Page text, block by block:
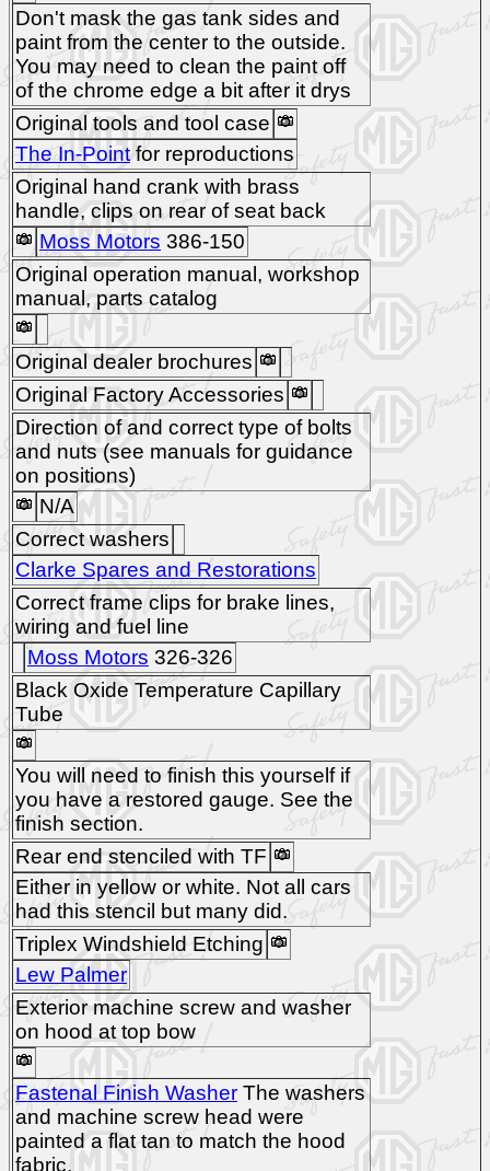
Don't mask the gas tank sides and
paint from the center to the outside.
You may need to clean the paint off
of the chrome edge a bit after it drys
Original tools and tool case
The In-Pointfor reproductions
Original hand crank with brass
handle, clips on rear of seat back
Moss Motors 386-150
Original operation manual, workshop
manual, parts catalog
Original dealer brochures
Original Factory Accessories
Direction of and correct type of bolts
and nuts (see manuals for guidance
on positions)
N/A
Correct washers
Clarke Spares and Restorations
Correct frame clips for brake lines,
wiring and fuel line
Moss Motors 326-326
Black Oxide Temperature Capillary
Tube
You will need to finish this yourself if
you have a restored gauge. See the
finish section.
Rear end stenciled with TF
Either in yellow or white. Not all cars
had this stencil but many did.
Triplex Windshield Etching
Lew Palmer
Exterior machine screw and washer
on hood at top bow
Fastenal Finish Washer The washers
and machine screw head were
painted a flat tan to match the hood
fabric.